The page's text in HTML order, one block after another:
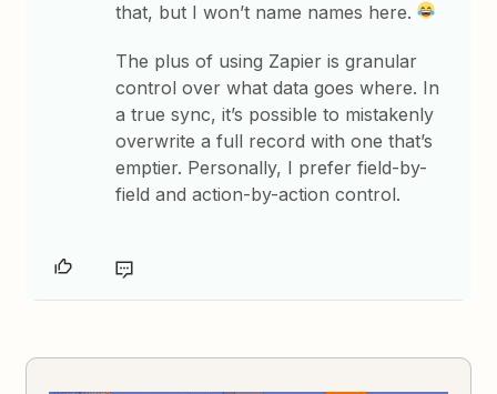
that, but I won’t name names here.
The plus of using Zapier is granular
control over what data goes where. In
a true sync, it’s possible to mistakenly
overwrite a full record with one that’s
emptier. Personally, I prefer field-by-
field and action-by-action control.